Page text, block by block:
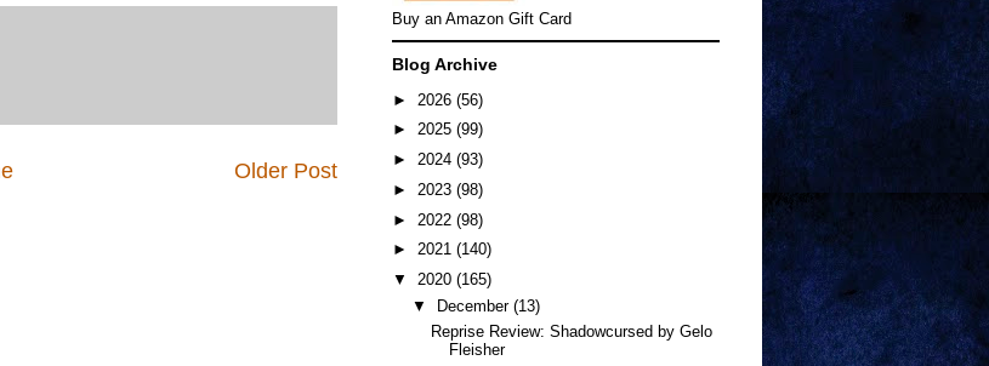
Older Post
Buy an Amazon Gift Card
Blog Archive
► 2026 (56)
► 2025 (99)
► 2024 (93)
► 2023 (98)
► 2022 (98)
► 2021 (140)
▼ 2020 (165)
▼ December (13)
Reprise Review: Shadowcursed by Gelo
Fleisher